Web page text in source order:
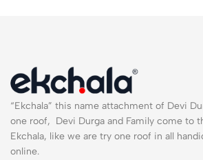
“Ekchala” this name attachment of Devi
one roof, Devi Durga and Family come to
Ekchala, like we are try one roof in all
online.